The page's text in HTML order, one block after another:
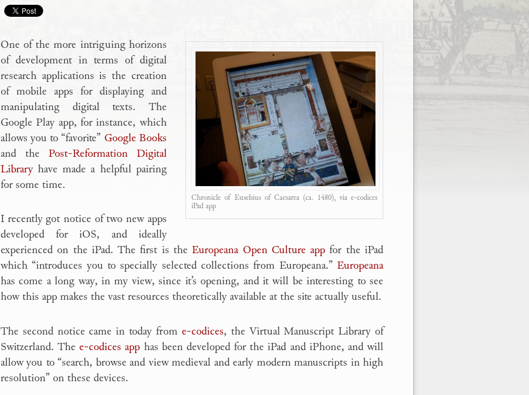
Chronicle of Eusebius of Caesarea (ca. 1480), via e-codices
iPad app
One of the more intriguing horizons
of development in terms of digital
research applications is the creation
of mobile apps for displaying and
manipulating digital texts. The
Google Play app, for instance, which
allows you to “favorite” Google Books
and the Post-Reformation Digital
Library have made a helpful pairing
for some time.
I recently got notice of two new apps
developed for iOS, and ideally
experienced on the iPad. The first is theEuropeana Open Culture app for the iPad
which “introduces you to specially selected collections from Europeana.” Europeana
has come a long way, in my view, since it’s opening, and it will be interesting to see
how this app makes the vast resources theoretically available at the site actually useful.
The second notice came in today from e-codices, the Virtual Manuscript Library of
Switzerland. Thee-codices app has been developed for the iPad and iPhone, and will
allow you to “search, browse and view medieval and early modern manuscripts in high
resolution” on these devices.